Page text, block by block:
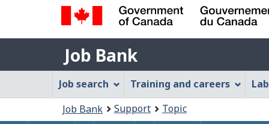
Government
of
Canada
Gouvernement
du
Canada
Job
Bank
Job Bank
Job
Bank
Menu
Job search Training and careers
Job Bank Support Topic